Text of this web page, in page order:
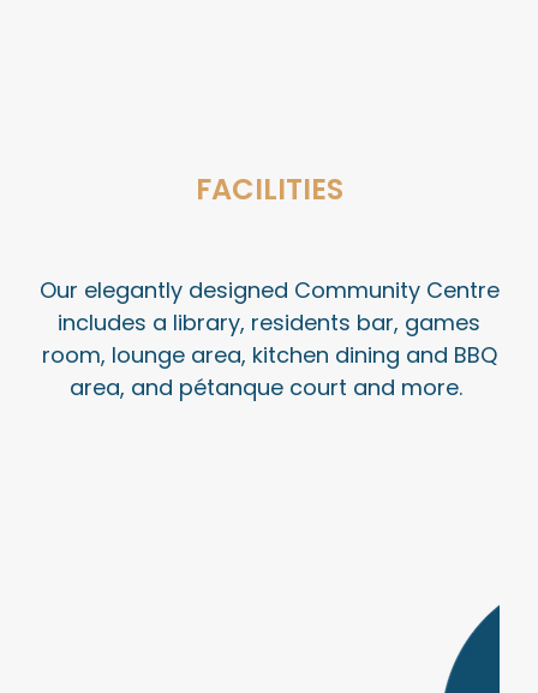
FACILITIES
Our elegantly designed Community Centre
includes a library, residents bar, games
room, lounge area, kitchen dining and BBQ
area, and pétanque court and more.